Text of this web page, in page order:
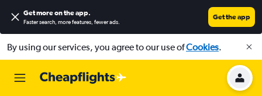
Get more on the app.
Faster search, more features, fewer ads.
Get the app
By using our services, you agree to our use ofCookies.